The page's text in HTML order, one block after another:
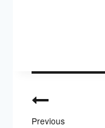
navigation
Previous